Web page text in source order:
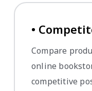
•
Compare
online
competitive